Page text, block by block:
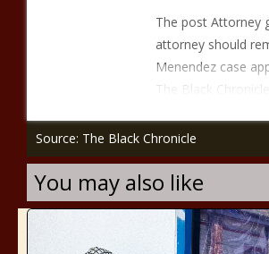
The post Attorney
attorney should
Menendez case
The Black Chronicle.
Source: The Black Chronicle
You may also like